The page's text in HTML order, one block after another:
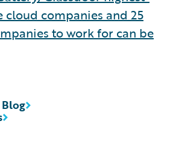
companies and 25
to work for can be